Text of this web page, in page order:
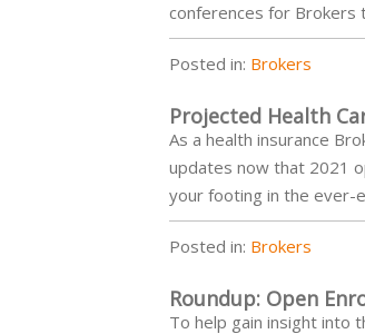
conferences for Brokers
Posted in: Brokers
Projected Health
As a health insurance
updates now that 2021
your footing in the ever-
Posted in: Brokers
Roundup: Open
To help gain insight into